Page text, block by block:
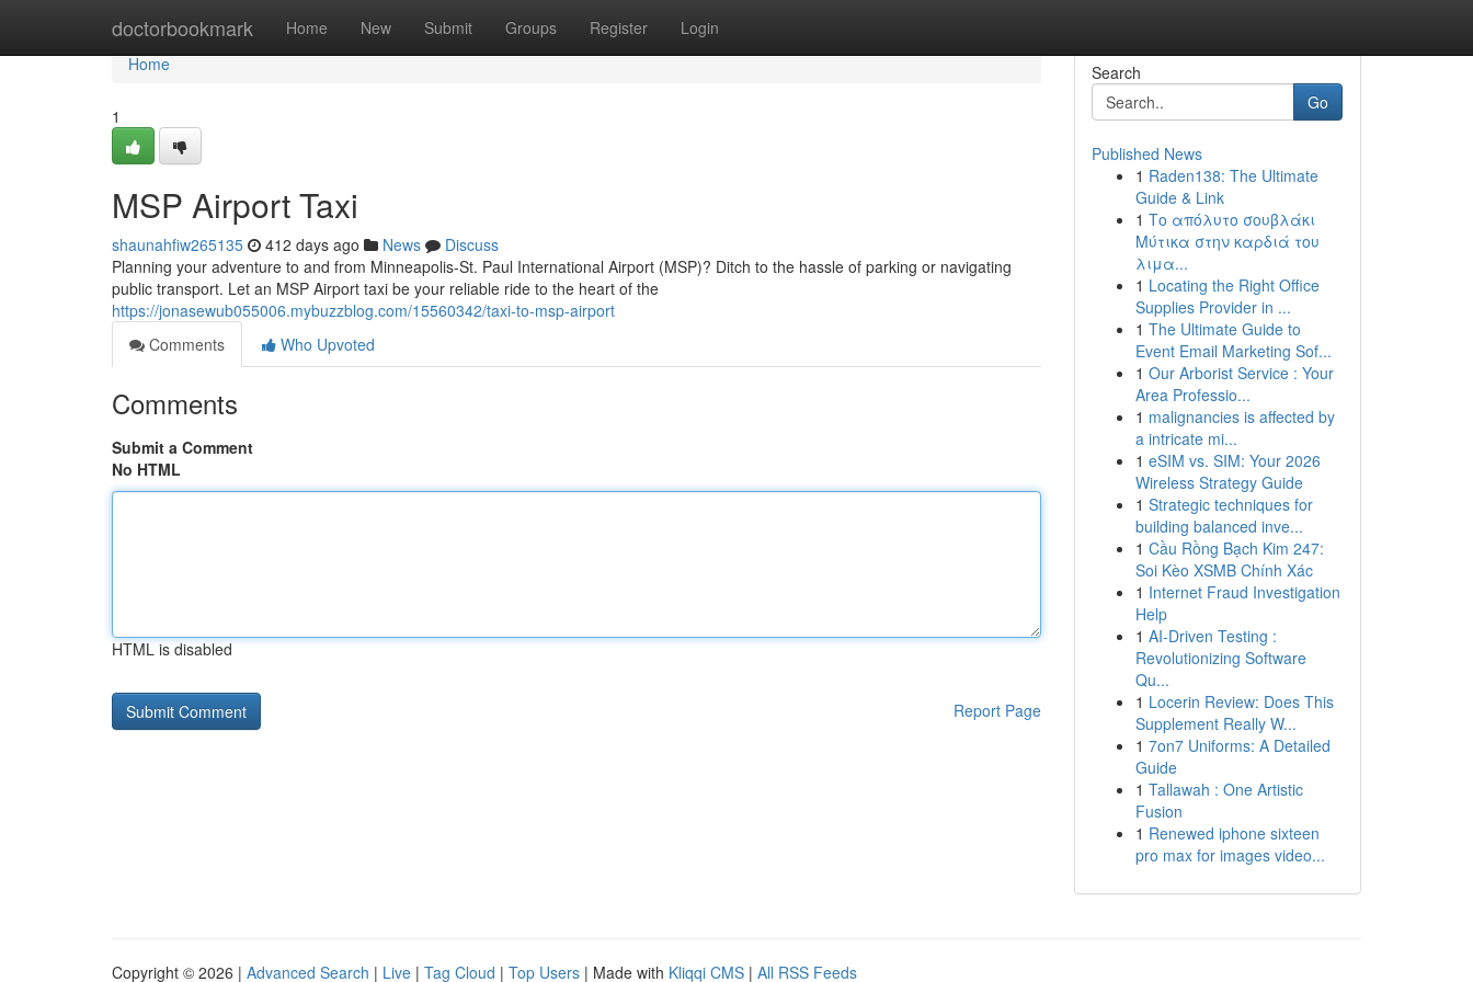
doctorbookmark Home New Submit Groups Register Login
Home
Home
1
MSP Airport Taxi
shaunahfiw265135 412 days ago News
Discuss
Planning your adventure to and from Minneapolis-St. Paul International Airport (MSP)? Ditch to the hassle of parking or navigating
public transport. Let an MSP Airport taxi be your reliable ride to the heart of the
https://jonasewub055006.mybuzzblog.com/15560342/taxi-to-msp-airport
Comments
Who Upvoted
Comments
Submit a Comment
No HTML
HTML is disabled
Report Page
Search
Go
Published News
1 Raden138: The Ultimate
Guide & Link
1 Το απόλυτο σουβλάκι
Μύτικα στην καρδιά του
λιμα...
1 Locating the Right Office
Supplies Provider in ...
1 The Ultimate Guide to
Event Email Marketing Sof...
1 Our Arborist Service : Your
Area Professio...
1 malignancies is affected by
a intricate mi...
1 eSIM vs. SIM: Your 2026
Wireless Strategy Guide
1 Strategic techniques for
building balanced inve...
1 Cầu Rồng Bạch Kim 247:
Soi Kèo XSMB Chính Xác
1 Internet Fraud Investigation
Help
1 AI-Driven Testing :
Revolutionizing Software
Qu...
1 Locerin Review: Does This
Supplement Really W...
1 7on7 Uniforms: A Detailed
Guide
1 Tallawah : One Artistic
Fusion
1 Renewed iphone sixteen
pro max for images video...
Copyright © 2026 | Advanced Search | Live | Tag Cloud | Top Users | Made with Kliqqi CMS | All RSS Feeds